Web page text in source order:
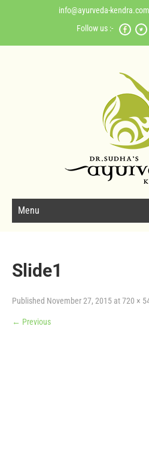
info@ayurveda-kendra.com
Follow us :-
Menu
Slide1
Published November 27, 2015 at720 ×
← Previous